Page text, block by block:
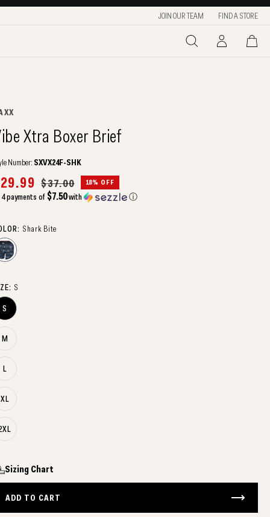
JOIN OUR TEAM FIND A STORE
LOG
IN
CART
Xtra Boxer Brief
Number: SXVX24F-SHK
Regular
price
$37.00 18% OFF
payments of $7.50with ⓘ
Shark Bite
S
S
M
L
XL
Sizing Chart
ADD TO CART